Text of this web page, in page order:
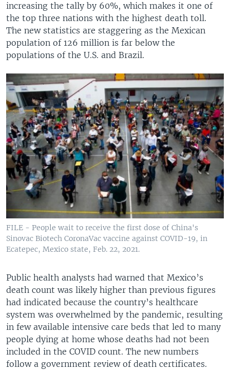
increasing the tally by 60%, which makes it one of
the top three nations with the highest death toll.
The new statistics are staggering as the Mexican
population of 126 million is far below the
populations of the U.S. and Brazil.
FILE - People wait to receive the first dose of China's
Sinovac Biotech CoronaVac vaccine against COVID-19, in
Ecatepec, Mexico state, Feb. 22, 2021.
Public health analysts had warned that Mexico’s
death count was likely higher than previous figures
had indicated because the country’s healthcare
system was overwhelmed by the pandemic, resulting
in few available intensive care beds that led to many
people dying at home whose deaths had not been
included in the COVID count. The new numbers
follow a government review of death certificates.